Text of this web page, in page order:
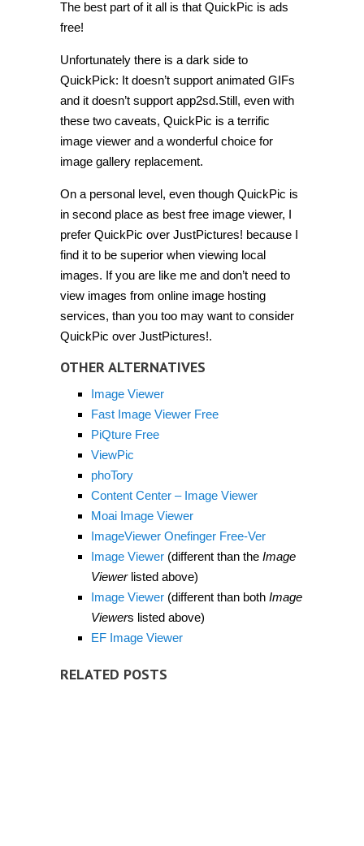
The best part of it all is that QuickPic is ads
free!
Unfortunately there is a dark side to
QuickPick: It doesn’t support animated GIFs
and it doesn’t support app2sd.Still, even with
these two caveats, QuickPic is a terrific
image viewer and a wonderful choice for
image gallery replacement.
On a personal level, even though QuickPic is
in second place as best free image viewer, I
prefer QuickPic over JustPictures! because I
find it to be superior when viewing local
images. If you are like me and don’t need to
view images from online image hosting
services, than you too may want to consider
QuickPic over JustPictures!.
OTHER ALTERNATIVES
Image Viewer
Fast Image Viewer Free
PiQture Free
ViewPic
phoTory
Content Center – Image Viewer
Moai Image Viewer
ImageViewer Onefinger Free-Ver
Image Viewer(different than the Image
Viewerlisted above)
Image Viewer(different than both Image
Viewers listed above)
EF Image Viewer
RELATED POSTS